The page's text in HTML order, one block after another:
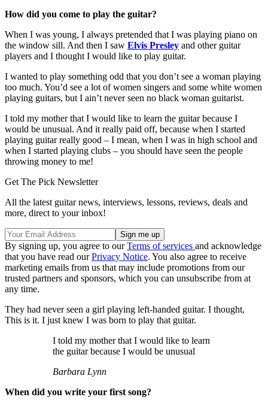
How did you come to play the guitar?
When I was young, I always pretended that I was playing piano on
the window sill. And then I saw Elvis Presley and other guitar
players and I thought I would like to play guitar.
I wanted to play something odd that you don’t see a woman playing
too much. You’d see a lot of women singers and some white women
playing guitars, but I ain’t never seen no black woman guitarist.
I told my mother that I would like to learn the guitar because I
would be unusual. And it really paid off, because when I started
playing guitar really good – I mean, when I was in high school and
when I started playing clubs – you should have seen the people
throwing money to me!
Get The Pick Newsletter
All the latest guitar news, interviews, lessons, reviews, deals and
more, direct to your inbox!
By signing up, you agree to ourTerms of services and acknowledge
that you have read ourPrivacy Notice. You also agree to receive
marketing emails from us that may include promotions from our
trusted partners and sponsors, which you can unsubscribe from at
any time.
They had never seen a girl playing left-handed guitar. I thought,
This is it. I just knew I was born to play that guitar.
I told my mother that I would like to learn
the guitar because I would be unusual
Barbara Lynn
When did you write your first song?